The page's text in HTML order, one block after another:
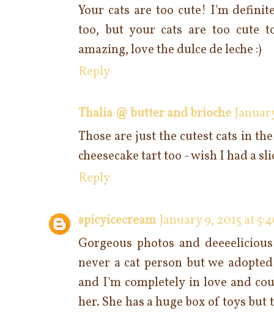
Your cats are too cute! I'm
too, but your cats are too cute
amazing, love the dulce de leche :)
Reply
Thalia @ butter and brioche
Those are just the cutest cats in
cheesecake tart too - wish I had a
Reply
spicyicecream January 9, 2015 at
Gorgeous photos and
never a cat person but we
and I'm completely in love and
her. She has a huge box of toys